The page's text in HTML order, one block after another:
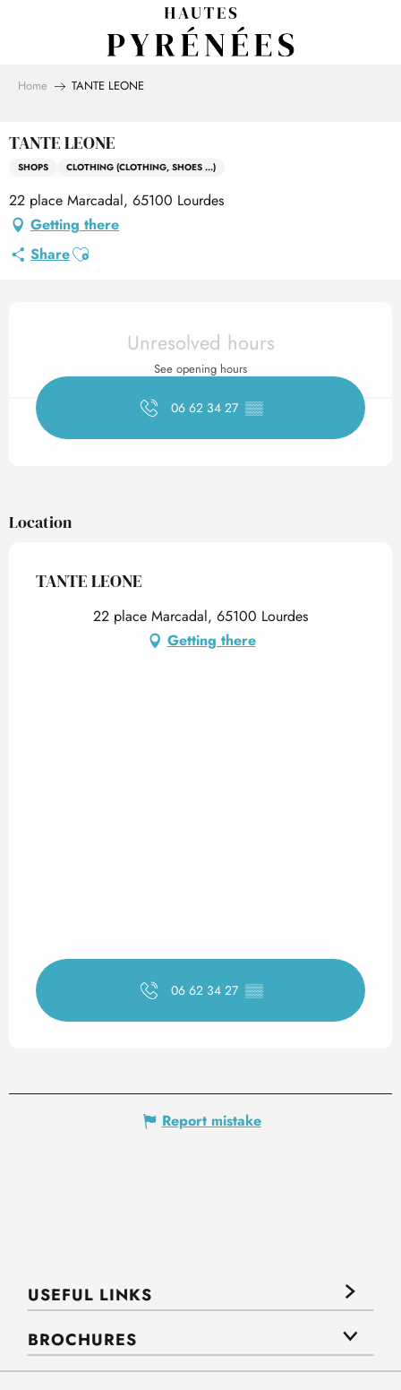
Home TANTE LEONE
TANTE LEONE
SHOPS CLOTHING (CLOTHING, SHOES ...)
22 place Marcadal, 65100 Lourdes
Getting there
ShareAjouter aux favoris
Opening hours & contact
Unresolved hours
See opening hours
06 62 34 27 ▒▒
Location
TANTE LEONE
22 place Marcadal, 65100 Lourdes
Getting there
06 62 34 27 ▒▒
Report mistake
USEFUL LINKS
BROCHURES